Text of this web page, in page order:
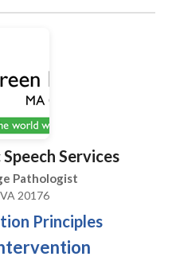
Auditory
and Public
disorders • Language
disabilities •
Research • Speech
Services
Pathologist
20176
Principles